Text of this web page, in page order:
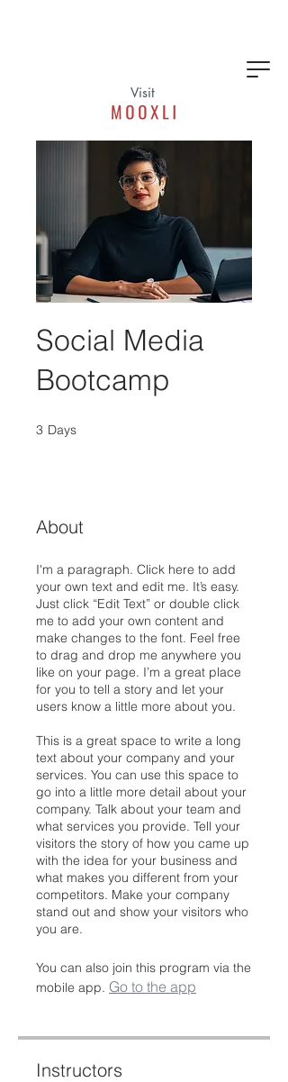
Visit
Social Media
Bootcamp
3 Days
About
I'm a paragraph. Click here to add
your own text and edit me. It’s easy.
Just click “Edit Text” or double click
me to add your own content and
make changes to the font. Feel free
to drag and drop me anywhere you
like on your page. I’m a great place
for you to tell a story and let your
users know a little more about you.
This is a great space to write a long
text about your company and your
services. You can use this space to
go into a little more detail about your
company. Talk about your team and
what services you provide. Tell your
visitors the story of how you came up
with the idea for your business and
what makes you different from your
competitors. Make your company
stand out and show your visitors who
you are.
You can also join this program via the
mobile app. Go to the app
Instructors